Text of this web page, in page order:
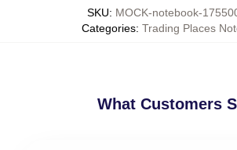
SKU: MOCK-notebook-
Categories: Trading Places
What Customers